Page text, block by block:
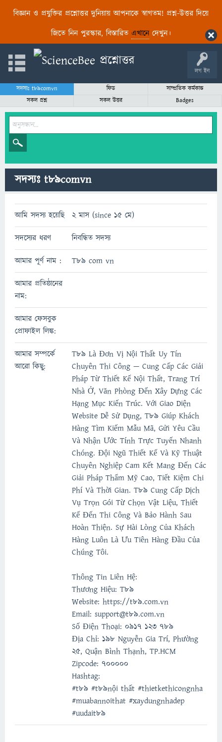
বিজ্ঞান ও প্রযুক্তির প্রশ্নোত্তর দুনিয়ায় আপনাকে স্বাগতম! প্রশ্ন-উত্তর দিয়ে
জিতে নিন পুরস্কার, বিস্তারিত এখানেদেখুন।
লগ ইন
সদস্যঃ t89comvn ফিড
সাম্প্রতিক কর্মকান্ড
সকল প্রশ্ন
সকল উত্তর Badges
সদস্যঃ t89comvn
আমি সদস্য হয়েছি 2 মাস (since 15 মে)
সদস্যের ধরণ নিবন্ধিত সদস্য
আমার পূর্ণ নাম : T89 com vn
আমার প্রতিষ্ঠানের
নাম:
আমার ফেসবুক
প্রোফাইল লিঙ্ক:
আমার সম্পর্কে
আরো কিছু:
T89 Là Đơn Vị Nội Thất Uy Tín
Chuyên Thi Công — Cung Cấp Các Giải
Pháp Từ Thiết Kế Nội Thất, Trang Trí
Nhà Ở, Văn Phòng Đến Xây Dựng Các
Hạng Mục Kiến Trúc. Với Giao Diện
Website Dễ Sử Dụng, T89 Giúp Khách
Hàng Tìm Kiếm Mẫu Mã, Gửi Yêu Cầu
Và Nhận Ước Tính Trực Tuyến Nhanh
Chóng. Đội Ngũ Thiết Kế Và Kỹ Thuật
Chuyên Nghiệp Cam Kết Mang Đến Các
Giải Pháp Thẩm Mỹ Cao, Tiết Kiệm Chi
Phí Và Thời Gian. T89 Cung Cấp Dịch
Vụ Trọn Gói Từ Chọn Vật Liệu, Thiết
Kế Đến Thi Công Và Bảo Hành Sau
Hoàn Thiện. Sự Hài Lòng Của Khách
Hàng Luôn Là Ưu Tiên Hàng Đầu Của
Chúng Tôi.
Thông Tin Liên Hệ:
Thương Hiệu: T89
Website: https://t89.com.vn
Email: support@t89.com.vn
Số Điện Thoại: 0917 123 789
Địa Chỉ: 198 Nguyễn Gia Trí, Phường
25, Quận Bình Thạnh, TP.HCM
Zipcode: 700000
Hashtag:
#t89 #t89nội thất #thietkethicongnha
#muabannoithat #xaydungnhadep
#uudait89